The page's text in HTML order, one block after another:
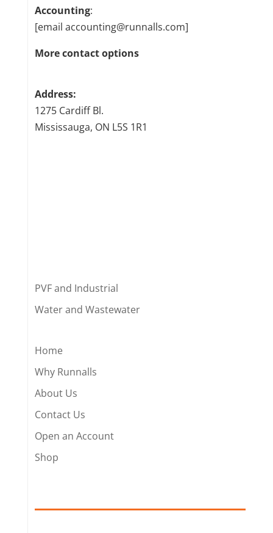
Accounting:
[email accounting@runnalls.com]
More contact options
Address:
1275 Cardiff Bl.
Mississauga, ON L5S 1R1
PVF and Industrial
Water and Wastewater
Home
Why Runnalls
About Us
Contact Us
Open an Account
Shop